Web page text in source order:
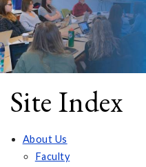
Site Index
About Us
Faculty